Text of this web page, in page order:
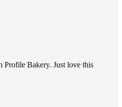
Bakery. Just love this